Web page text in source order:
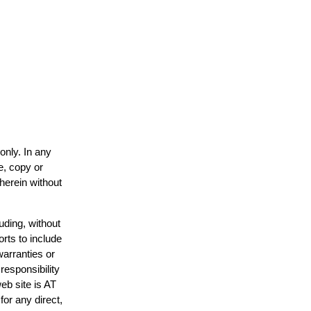
In any
copy or
without
without
to include
or
site is AT
any direct,